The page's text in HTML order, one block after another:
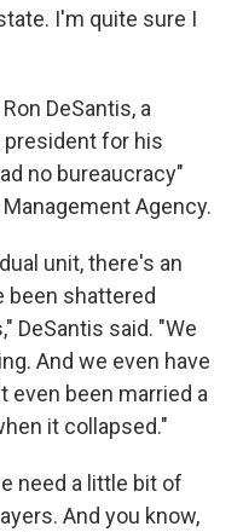
I'm quite sure I
DeSantis, a
president for his
no bureaucracy"
Agency.
unit, there's an
been shattered
DeSantis said. "We
And we even have
even been married a
it collapsed."
need a little bit of
And you know,